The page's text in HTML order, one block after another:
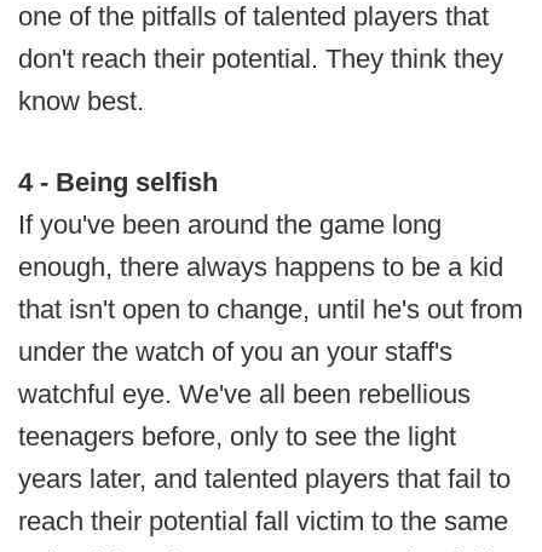
one of the pitfalls of talented players that
don't reach their potential. They think they
know best.
4 - Being selfish
If you've been around the game long
enough, there always happens to be a kid
that isn't open to change, until he's out from
under the watch of you an your staff's
watchful eye. We've all been rebellious
teenagers before, only to see the light
years later, and talented players that fail to
reach their potential fall victim to the same